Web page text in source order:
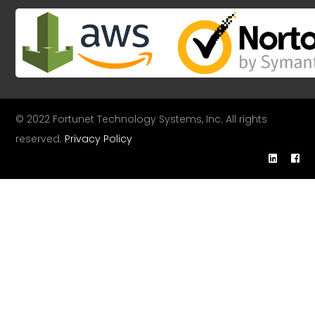
© 2022 Fortunet Technology Systems, Inc. All rights
reserved. Privacy Policy